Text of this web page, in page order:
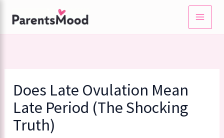
content
Does Late Ovulation Mean
Late Period (The Shocking
Truth)